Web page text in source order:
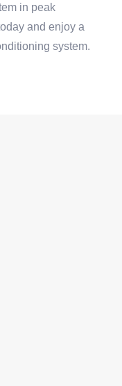
in peak
and enjoy a
system.